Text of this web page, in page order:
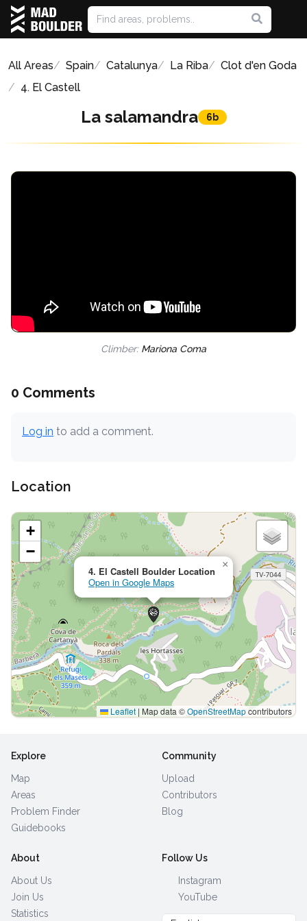
All Areas Spain Catalunya La Riba
Clot d'en Goda
4. El Castell
La salamandra 6b
Climber: Mariona Coma
0 Comments
Log in to add a comment.
Location
4. El Castell Boulder Location
Open in Google Maps
×
+
−
Leaflet | Map data ©OpenStreetMapcontributors
Explore
Map
Areas
Problem Finder
Guidebooks
Community
Upload
Contributors
Blog
About
About Us
Join Us
Statistics
Follow Us
Instagram
YouTube